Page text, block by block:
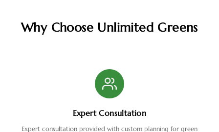
Why Choose Unlimited Greens
Expert Consultation
Expert consultation provided with custom planning for green